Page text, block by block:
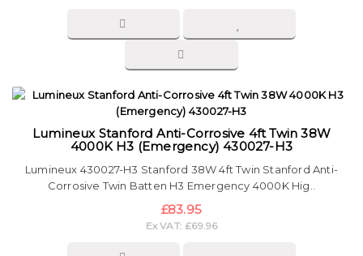
Lumineux Stanford Anti-Corrosive 4ft Twin 38W
4000K H3 (Emergency) 430027-H3
Lumineux 430027-H3 Stanford 38W 4ft Twin Stanford Anti-
Corrosive Twin Batten H3 Emergency 4000K Hig..
£83.95
Ex VAT: £69.96